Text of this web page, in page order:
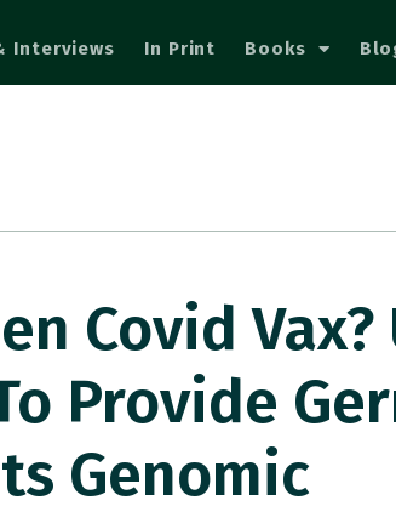
Interviews In Print Books
Covid Vax?
Provide
Genomic